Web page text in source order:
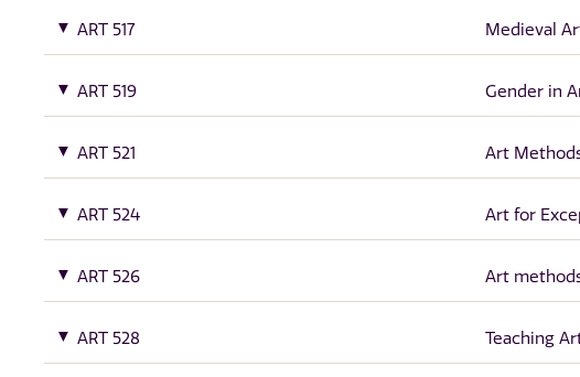
ART 517 Medieval
ART 519 Gender in
ART 521 Art
ART 524 Art for
ART 526 Art
ART 528 Teaching